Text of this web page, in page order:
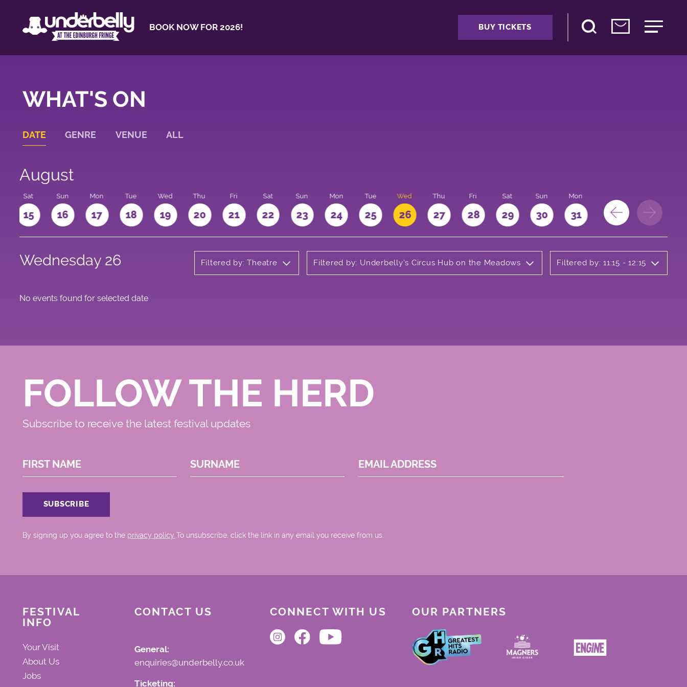
BOOK NOW FOR 2026! BUY TICKETS
WHAT'S ON
DATE GENRE VENUE ALL
August
Sat
15
Sun
16
Mon
17
Tue
18
Wed
19
Thu
20
Fri
21
Sat
22
Sun
23
Mon
24
Tue
25
Wed
26
Thu
27
Fri
28
Sat
29
Sun
30
Mon
31
Wednesday 26 Filtered by: Theatre Filtered by: Underbelly's Circus Hub on the Meadows Filtered by: 11:15 - 12:15
No events found for selected date
FOLLOW THE HERD
Subscribe to receive the latest festival updates
FIRST NAME SURNAME EMAIL ADDRESS
By signing up you agree to the privacy policy..To unsubscribe, click the link in any email you receive from us.
FESTIVAL
INFO
Your Visit
About Us
Jobs
CONTACT US
General:
enquiries@underbelly.co.uk
Ticketing:
CONNECT WITH US OUR PARTNERS